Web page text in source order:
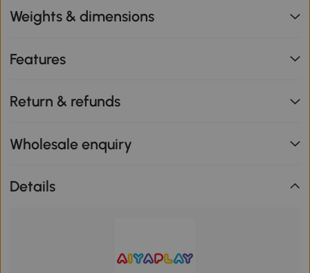
Weights & dimensions
Features
Return & refunds
Wholesale enquiry
Details